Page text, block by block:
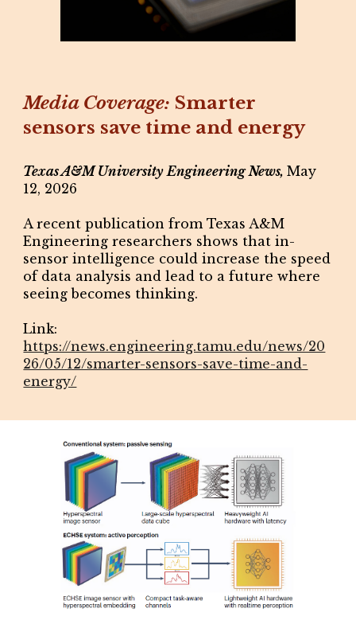
Media Coverage: Smarter
sensors save time and energy
Texas A&M University Engineering News,May
12, 2026
A recent publication from Texas A&M
Engineering researchers shows that in-
sensor intelligence could increase the speed
of data analysis and lead to a future where
seeing becomes thinking.
Link:
https://news.engineering.tamu.edu/news/20
26/05/12/smarter-sensors-save-time-and-
energy/